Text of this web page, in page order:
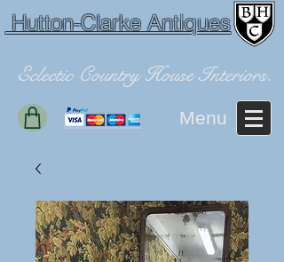
Hutton-Clarke Antiques
Eclectic Country House Interiors.
Menu